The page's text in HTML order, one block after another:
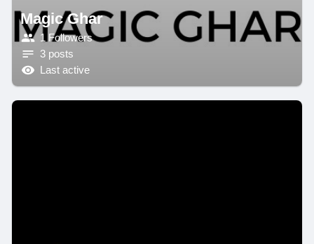
Magic Ghar
1 Followers
3 posts
Last active